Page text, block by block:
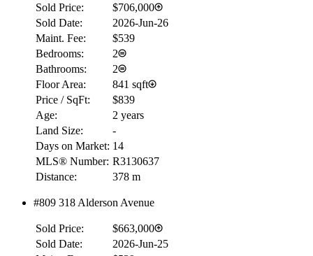
Sold Price:
$706,000
Sold Date:
2026-Jun-26
Maint. Fee:
$539
Bedrooms:
2
Bathrooms:
2
Floor Area:
841 sqft
Price / SqFt:
$839
Age:
2 years
Land Size:
-
Days on Market: 14
MLS® Number: R3130637
Distance:
378 m
#809 318 Alderson Avenue
Sold Price:
$663,000
Sold Date:
2026-Jun-25